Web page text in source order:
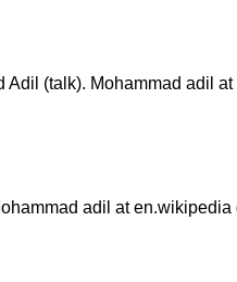
Adil (talk). Mohammad adil
adil at